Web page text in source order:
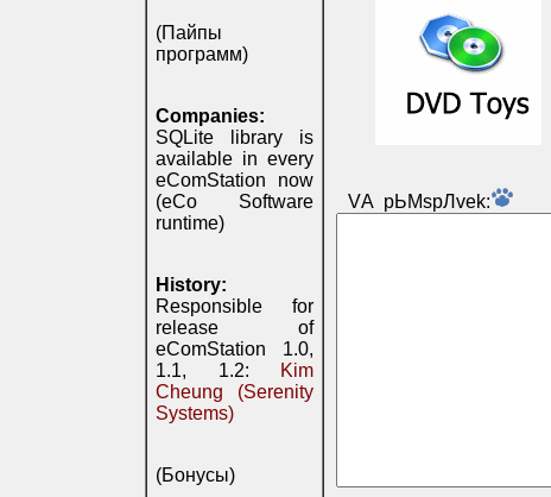
(Пайпы
программ)
Companies:
SQLite library is
available in every
eComStation now
(eCo Software
runtime)
History:
Responsible for
release of
eComStation 1.0,
1.1, 1.2:
Kim
Cheung (Serenity
Systems)
(Бонусы)
VА pЬМspЛvek: